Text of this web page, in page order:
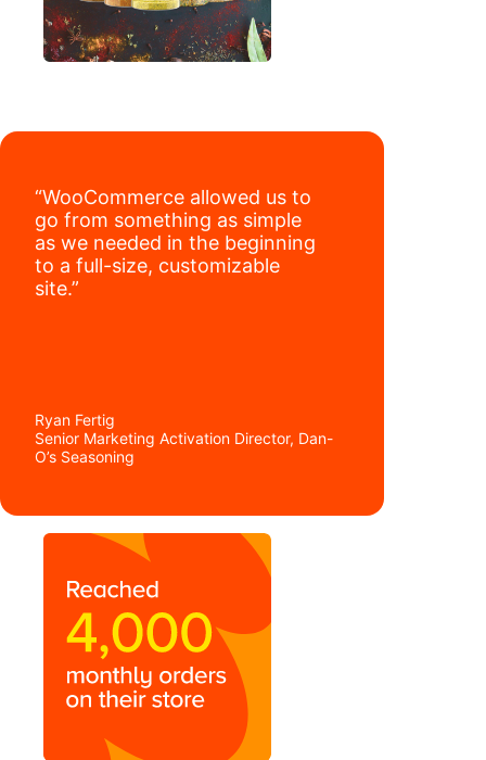
“WooCommerce allowed us to
go from something as simple
as we needed in the beginning
to a full-size, customizable
site.”
Ryan Fertig
Senior Marketing Activation Director, Dan-
O’s Seasoning